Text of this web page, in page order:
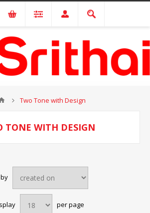
Two Tone with Design
TONE WITH DESIGN
per page